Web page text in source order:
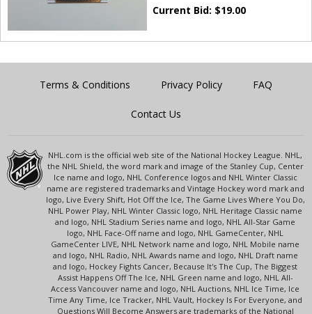
Current Bid: $19.00
Terms & Conditions Privacy Policy FAQ
Contact Us
NHL.com is the official web site of the National Hockey League. NHL,
the NHL Shield, the word mark and image of the Stanley Cup, Center
Ice name and logo, NHL Conference logos and NHL Winter Classic
name are registered trademarks and Vintage Hockey word mark and
logo, Live Every Shift, Hot Off the Ice, The Game Lives Where You Do,
NHL Power Play, NHL Winter Classic logo, NHL Heritage Classic name
and logo, NHL Stadium Series name and logo, NHL All-Star Game
logo, NHL Face-Off name and logo, NHL GameCenter, NHL
GameCenter LIVE, NHL Network name and logo, NHL Mobile name
and logo, NHL Radio, NHL Awards name and logo, NHL Draft name
and logo, Hockey Fights Cancer, Because It's The Cup, The Biggest
Assist Happens Off The Ice, NHL Green name and logo, NHL All-
Access Vancouver name and logo, NHL Auctions, NHL Ice Time, Ice
Time Any Time, Ice Tracker, NHL Vault, Hockey Is For Everyone, and
Questions Will Become Answers are trademarks of the National